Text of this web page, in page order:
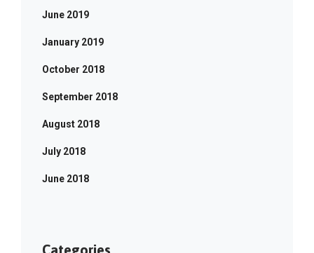
June 2019
January 2019
October 2018
September 2018
August 2018
July 2018
June 2018